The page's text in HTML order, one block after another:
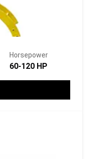
Horsepower
60-120 HP